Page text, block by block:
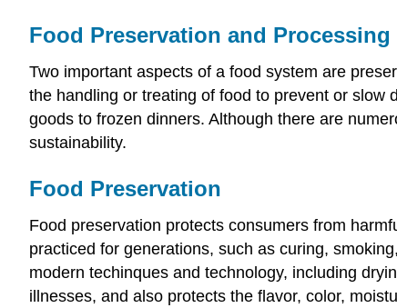
Food Preservation and Processing
Two important aspects of a food system are
the handling or treating of food to prevent or slow
goods to frozen dinners. Although there are
sustainability.
Food Preservation
Food preservation protects consumers from
practiced for generations, such as curing,
modern techinques and technology, including
illnesses, and also protects the flavor, color,